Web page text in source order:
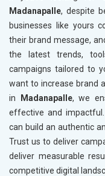
Madanapalle, despite
businesses like yours
their brand message,
the latest trends,
campaigns tailored to
want to increase brand
in
Madanapalle, we
effective and
can build an authentic
Trust us to deliver
deliver measurable
competitive digital